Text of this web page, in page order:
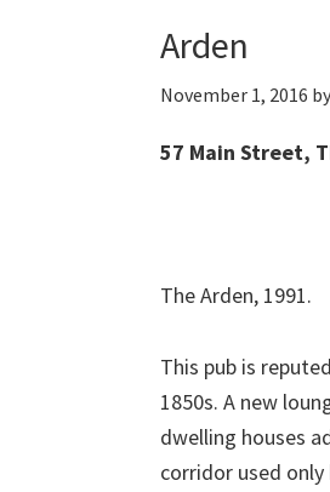
Arden
November 1, 2016 by
57 Main Street,
The Arden, 1991.
This pub is
1850s. A new
dwelling houses
corridor used